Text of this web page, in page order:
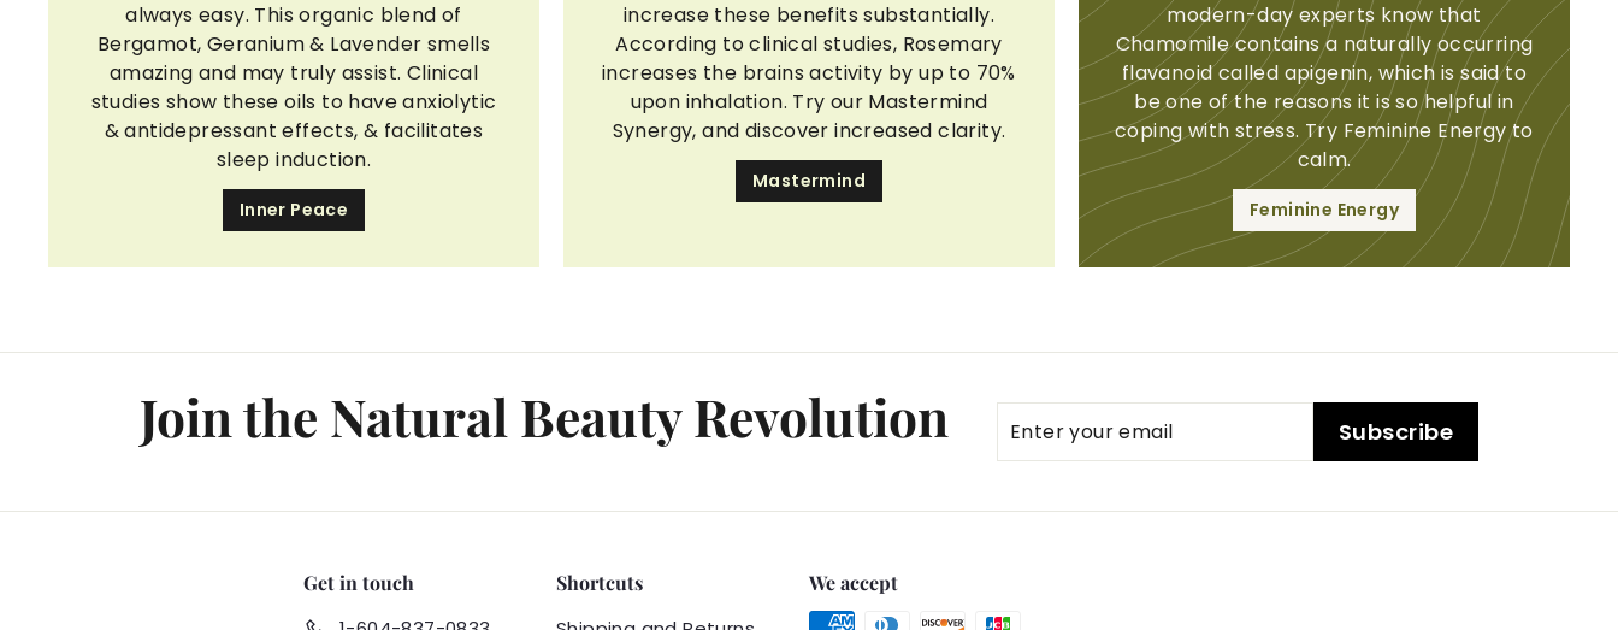
always easy. This organic blend of
Bergamot, Geranium & Lavender smells
amazing and may truly assist. Clinical
studies show these oils to have anxiolytic
& antidepressant effects, & facilitates
sleep induction.
Inner Peace
increase these benefits substantially.
According to clinical studies, Rosemary
increases the brains activity by up to 70%
upon inhalation. Try our Mastermind
Synergy, and discover increased clarity.
Mastermind
modern-day experts know that
Chamomile contains a naturally occurring
flavanoid called apigenin, which is said to
be one of the reasons it is so helpful in
coping with stress. Try Feminine Energy to
calm.
Feminine Energy
Join the Natural Beauty Revolution
your
Subscribe
Get in touch
Shortcuts
We accept